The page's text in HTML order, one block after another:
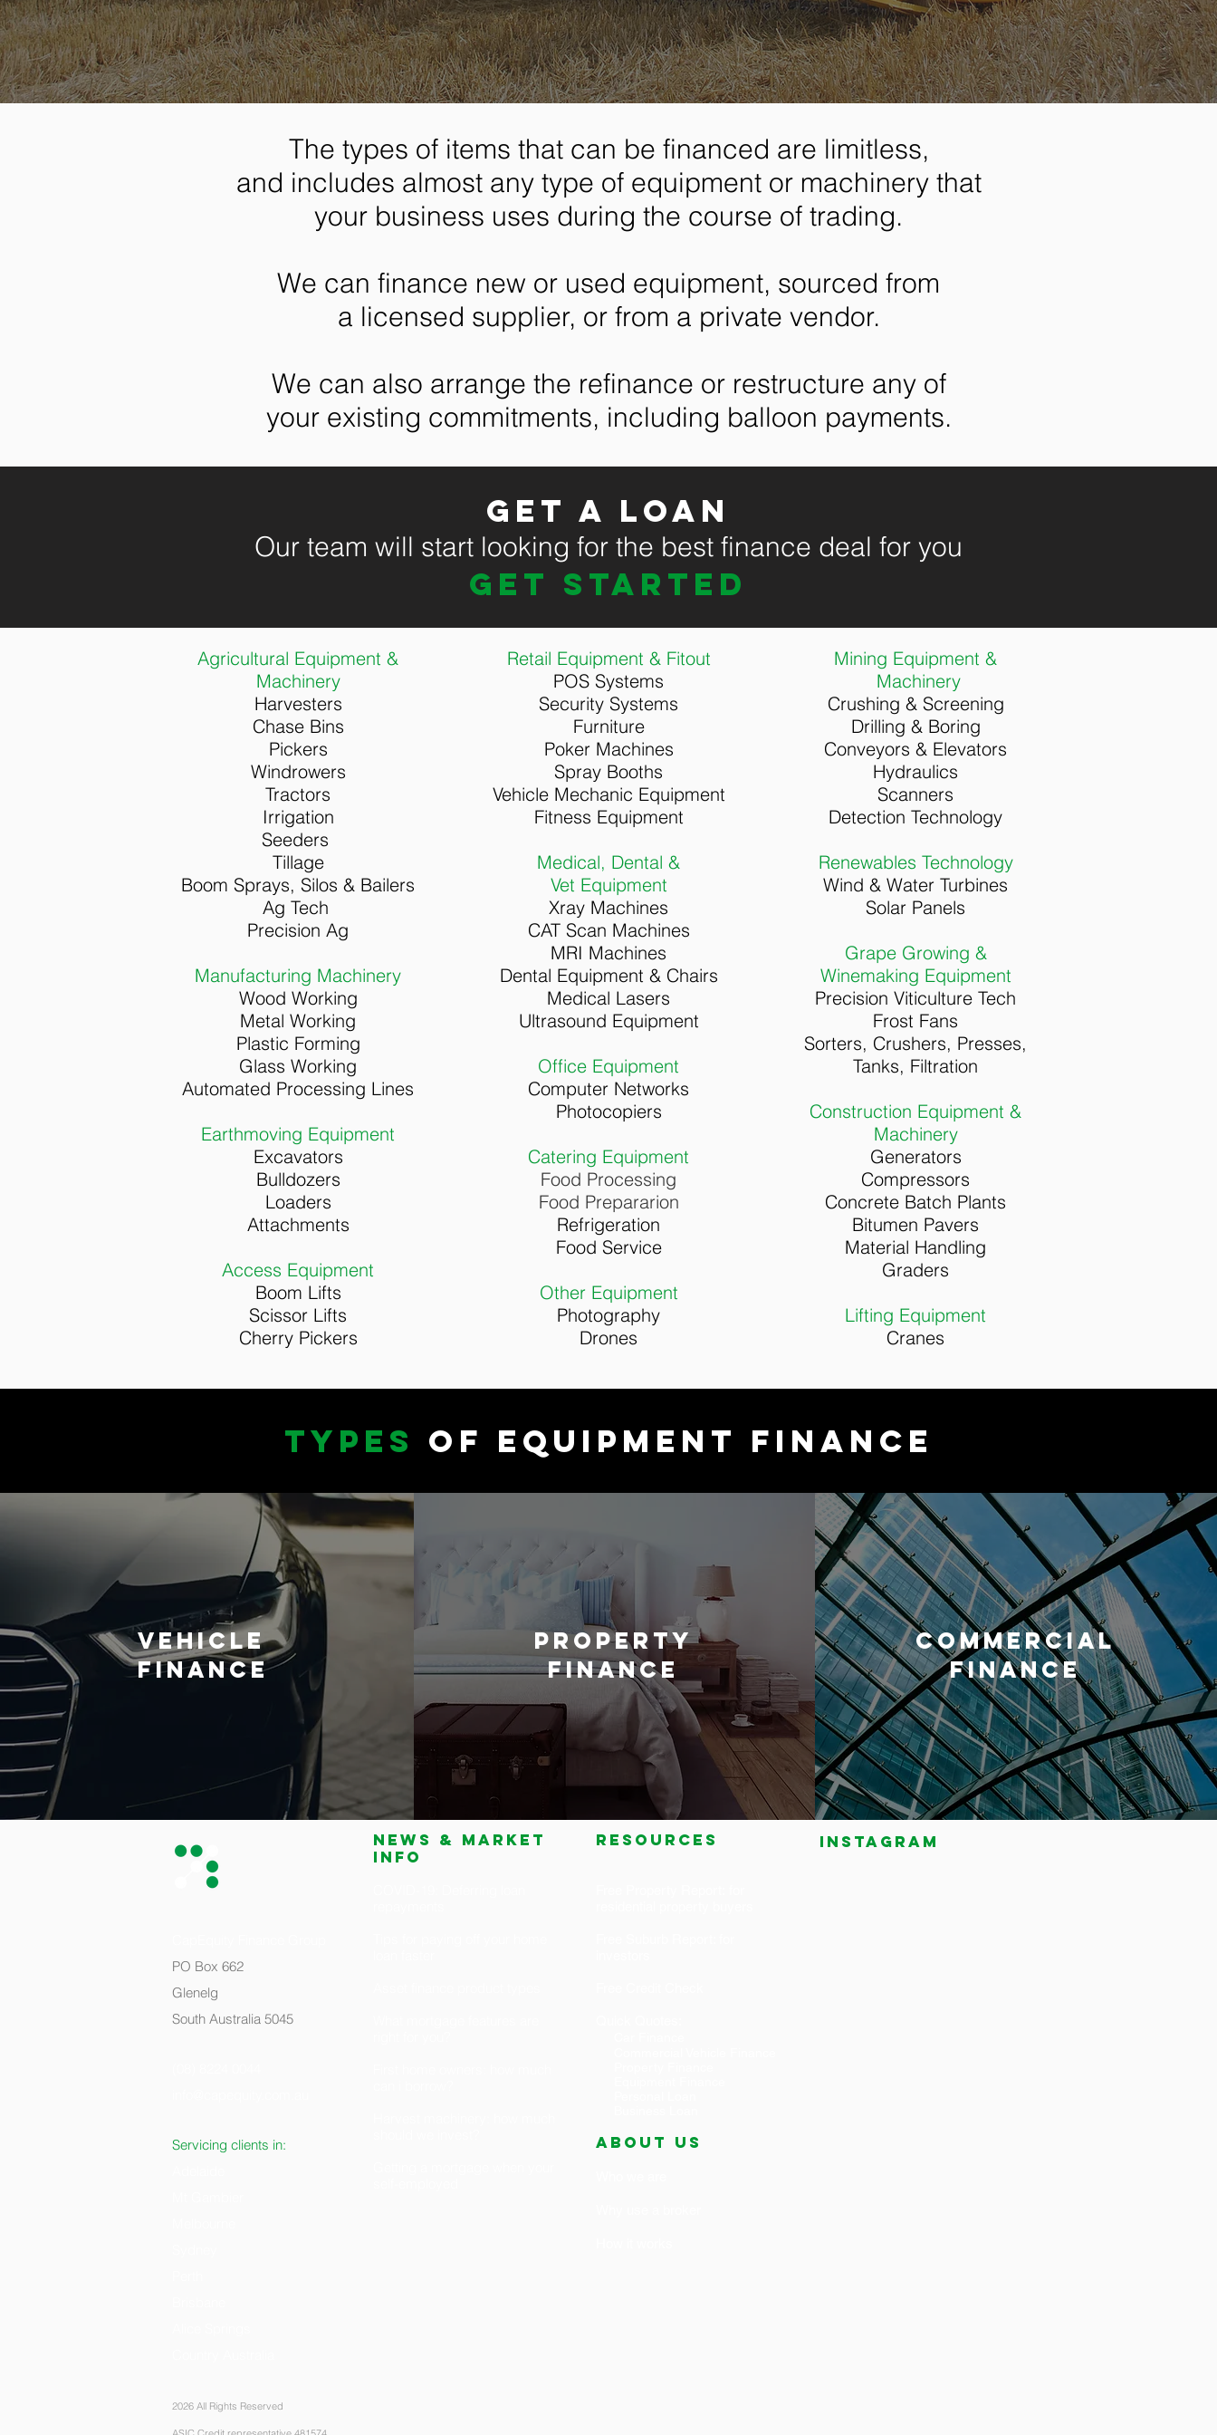
The types of items that can be financed are limitless,
and includes almost any type of equipment or machinery that
your business uses during the course of trading.
We can finance new or used equipment, sourced from
a licensed supplier, or from a private vendor.
We can also arrange the refinance or restructure any of
your existing commitments, including balloon payments.
Get a loan
Our team will start looking for the best finance deal for you
GET STARTED
Agricultural Equipment &
Machinery
Harvesters
Chase Bins
Pickers
Windrowers
Tractors
Irrigation
Seeders
Tillage
Boom Sprays, Silos & Bailers
Ag Tech
Precision Ag
Manufacturing Machinery
Wood Working
Metal Working
Plastic Forming
Glass Working
Automated Processing Lines
Earthmoving Equipment
Excavators
Bulldozers
Loaders
Attachments
Access Equipment
Boom Lifts
Scissor Lifts
Cherry Pickers
Retail Equipment & Fitout
POS Systems
Security Systems
Furniture
Poker Machines
Spray Booths
Vehicle Mechanic Equipment
Fitness Equipment
Medical, Dental &
Vet Equipment
Xray Machines
CAT Scan Machines
MRI Machines
Dental Equipment & Chairs
Medical Lasers
Ultrasound Equipment
Office Equipment
Computer Networks
Photocopiers
Catering Equipment
Food Processing
Food Prepararion
Refrigeration
Food Service
Other Equipment
Photography
Drones
Mining Equipment &
Machinery
Crushing & Screening
Drilling & Boring
Conveyors & Elevators
Hydraulics
Scanners
Detection Technology
Renewables Technology
Wind & Water Turbines
Solar Panels
Grape Growing &
Winemaking Equipment
Precision Viticulture Tech
Frost Fans
Sorters, Crushers, Presses,
Tanks, Filtration
Construction Equipment &
Machinery
Generators
Compressors
Concrete Batch Plants
Bitumen Pavers
Material Handling
Graders
Lifting Equipment
Cranes
TYPES OF EQUIPMENT FINANCE
VEHICLE
FINANCE
PROPERTY
FINANCE
COMMERCIAL
FINANCE
PO Box 662
Glenelg
South Australia 5045
Servicing clients in:
2026 All Rights Reserved
News & market
info
RESOURCES
ABOUT US
Instagram